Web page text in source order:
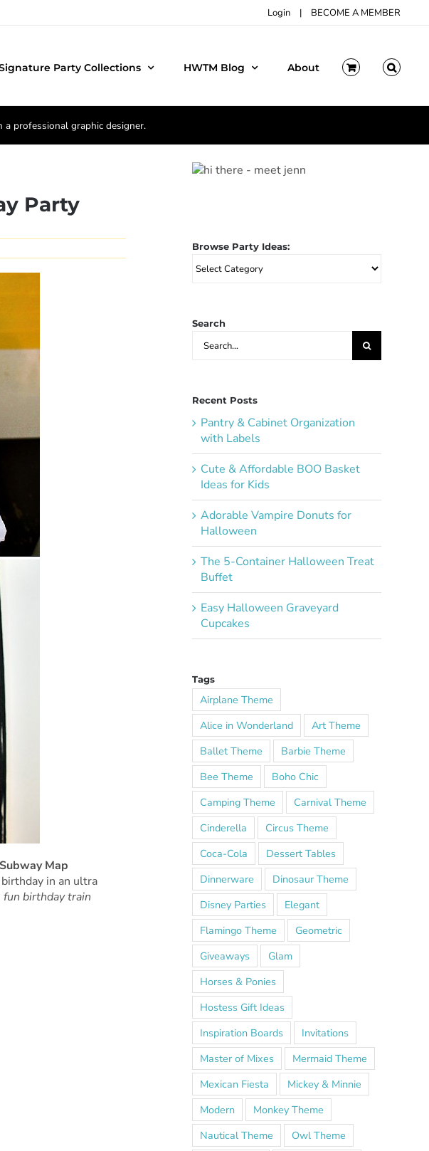
Login | BECOME A MEMBER
Party Collections HWTM Blog About
professional graphic designer.
Party
Map
in an ultra
fun birthday train
Browse Party Ideas:
Browse
Party
Search
Search
for:
Recent Posts
Pantry & Cabinet Organization
with Labels
Cute & Affordable BOO Basket
Ideas for Kids
Adorable Vampire Donuts for
Halloween
The 5-Container Halloween Treat
Buffet
Easy Halloween Graveyard
Cupcakes
Tags
Airplane Theme
Alice in Wonderland
Art Theme
Ballet Theme
Barbie Theme
Bee Theme
Boho Chic
Camping Theme
Carnival Theme
Cinderella
Circus Theme
Coca-Cola
Dessert Tables
Dinnerware
Dinosaur Theme
Disney Parties
Elegant
Flamingo Theme
Geometric
Giveaways
Glam
Horses & Ponies
Hostess Gift Ideas
Inspiration Boards
Invitations
Master of Mixes
Mermaid Theme
Mexican Fiesta
Mickey & Minnie
Modern
Monkey Theme
Nautical Theme
Owl Theme